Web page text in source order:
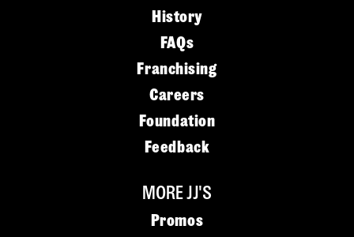
History
FAQs
Franchising
Careers
Foundation
Feedback
MORE JJ'S
Promos